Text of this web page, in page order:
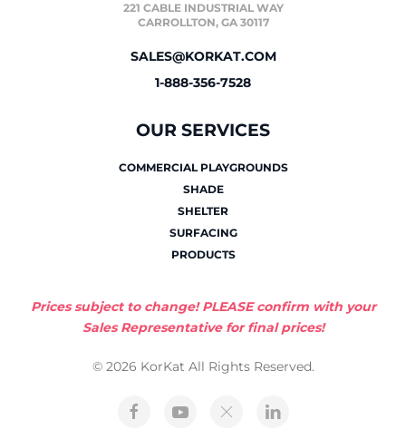
221 CABLE INDUSTRIAL WAY
CARROLLTON, GA 30117
SALES@KORKAT.COM
1-888-356-7528
OUR SERVICES
COMMERCIAL PLAYGROUNDS
SHADE
SHELTER
SURFACING
PRODUCTS
Prices subject to change! PLEASE confirm with your
Sales Representative for final prices!
© 2026 KorKat All Rights Reserved.